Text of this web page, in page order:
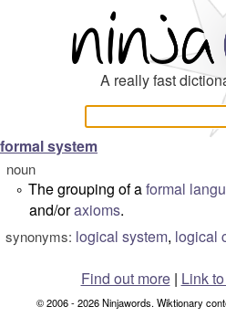
A really fast
formal system
noun
° The grouping of aformal
and/oraxioms.
synonyms: logical system, logical
Find out more| Link
© 2006 - 2026 Ninjawords. Wiktionary